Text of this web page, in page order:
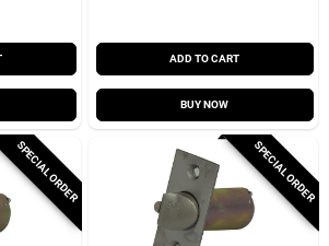
ADD TO CART
BUY NOW
SPECIAL ORDER SPECIAL ORDER